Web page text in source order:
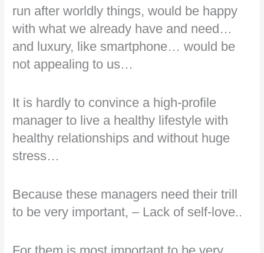
run after worldly things, would be happy
with what we already have and need…
and luxury, like smartphone… would be
not appealing to us…
It is hardly to convince a high-profile
manager to live a healthy lifestyle with
healthy relationships and without huge
stress…
Because these managers need their trill
to be very important, – Lack of self-love..